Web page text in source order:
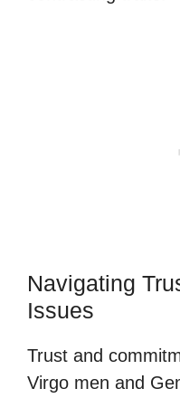
Navigating
Issues
Trust and
Virgo men and